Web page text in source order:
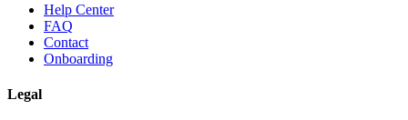
Help Center
FAQ
Contact
Onboarding
Legal